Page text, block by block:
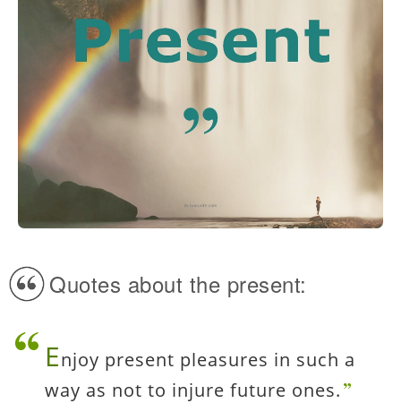
Quotes about the present:
Enjoy present pleasures in such a
way as not to injure future ones.